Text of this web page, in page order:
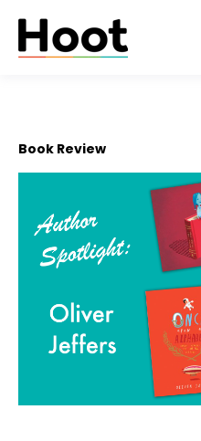
Book Review